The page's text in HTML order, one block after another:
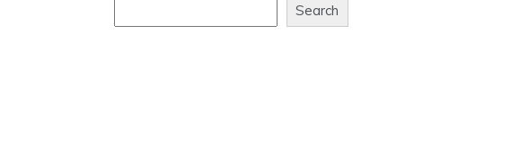
Search